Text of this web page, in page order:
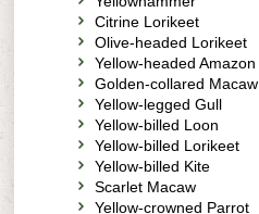
Citrine Lorikeet
Olive-headed Lorikeet
Yellow-headed Amazon
Golden-collared Macaw
Yellow-legged Gull
Yellow-billed Loon
Yellow-billed Lorikeet
Yellow-billed Kite
Scarlet Macaw
Yellow-crowned Parrot